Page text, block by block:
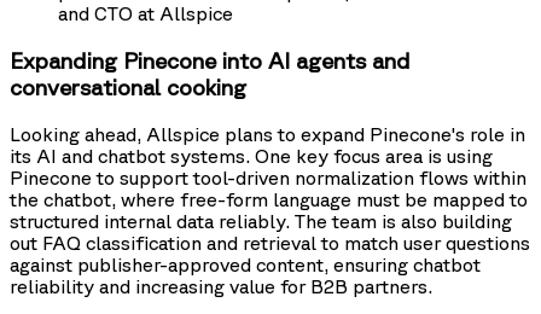
and CTO at Allspice
Expanding Pinecone into AI agents and
conversational cooking
Looking ahead, Allspice plans to expand Pinecone's role in
its AI and chatbot systems. One key focus area is using
Pinecone to support tool-driven normalization flows within
the chatbot, where free-form language must be mapped to
structured internal data reliably. The team is also building
out FAQ classification and retrieval to match user questions
against publisher-approved content, ensuring chatbot
reliability and increasing value for B2B partners.